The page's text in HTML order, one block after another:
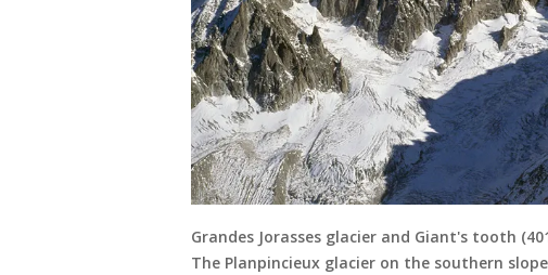
Grandes Jorasses glacier and Giant's tooth
The Planpincieux glacier on the southern